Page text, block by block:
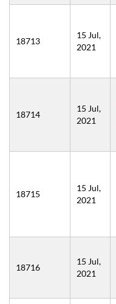
18713
15 Jul,
2021
18714
15 Jul,
2021
18715
15 Jul,
2021
18716
15 Jul,
2021